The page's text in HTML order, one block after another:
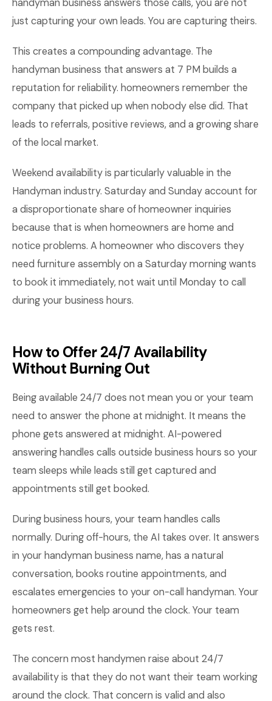
handyman business answers those calls, you are not
just capturing your own leads. You are capturing theirs.
This creates a compounding advantage. The
handyman business that answers at 7 PM builds a
reputation for reliability. homeowners remember the
company that picked up when nobody else did. That
leads to referrals, positive reviews, and a growing share
of the local market.
Weekend availability is particularly valuable in the
Handyman industry. Saturday and Sunday account for
a disproportionate share of homeowner inquiries
because that is when homeowners are home and
notice problems. A homeowner who discovers they
need furniture assembly on a Saturday morning wants
to book it immediately, not wait until Monday to call
during your business hours.
How to Offer 24/7 Availability
Without Burning Out
Being available 24/7 does not mean you or your team
need to answer the phone at midnight. It means the
phone gets answered at midnight. AI-powered
answering handles calls outside business hours so your
team sleeps while leads still get captured and
appointments still get booked.
During business hours, your team handles calls
normally. During off-hours, the AI takes over. It answers
in your handyman business name, has a natural
conversation, books routine appointments, and
escalates emergencies to your on-call handyman. Your
homeowners get help around the clock. Your team
gets rest.
The concern most handymen raise about 24/7
availability is that they do not want their team working
around the clock. That concern is valid and also